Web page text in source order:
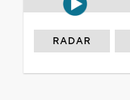
RADAR